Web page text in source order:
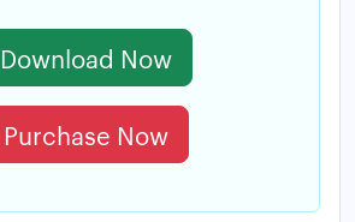
Download Now
Purchase Now